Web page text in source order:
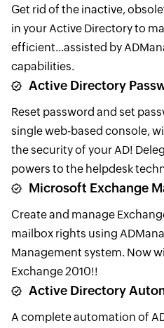
Get rid of the inactive,
in your Active Directory to
efficient...assisted by
capabilities.
Active Directory
Reset password and set
single web-based console,
the security of your AD!
powers to the helpdesk
Microsoft Exchange
Create and manage
mailbox rights using
Management system. Now
Exchange 2010!!
Active Directory
A complete automation of